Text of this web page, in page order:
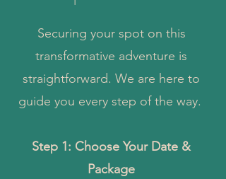
Securing your spot on this
transformative adventure is
straightforward. We are here to
guide you every step of the way.
Step 1: Choose Your Date &
Package